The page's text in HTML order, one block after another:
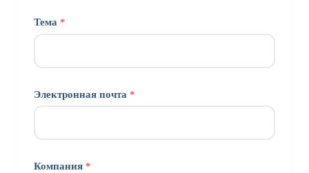
Тема *
Электронная почта *
Компания *